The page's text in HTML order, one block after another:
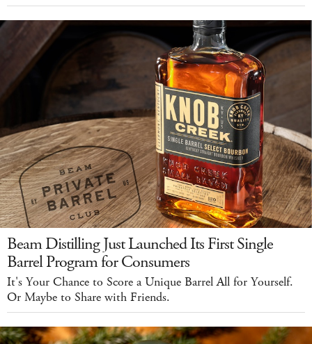
Beam Distilling Just Launched Its First Single
Barrel Program for Consumers
It's Your Chance to Score a Unique Barrel All for Yourself.
Or Maybe to Share with Friends.